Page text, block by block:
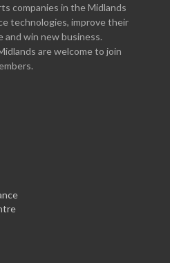
companies in the Midlands
technologies, improve their
win new business.
are welcome to join